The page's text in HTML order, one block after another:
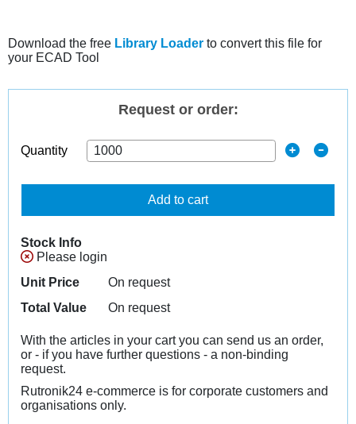
Download the free Library Loader to convert this file for
your ECAD Tool
Request or order:
Quantity
Add to cart
Stock Info
Please login
Unit Price
On request
Total Value
On request
With the articles in your cart you can send us an order,
or - if you have further questions - a non-binding
request.
Rutronik24 e-commerce is for corporate customers and
organisations only.